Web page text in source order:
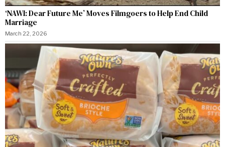
‘NAWI: Dear Future Me’ Moves Filmgoers to Help End Child
Marriage
March 22, 2026